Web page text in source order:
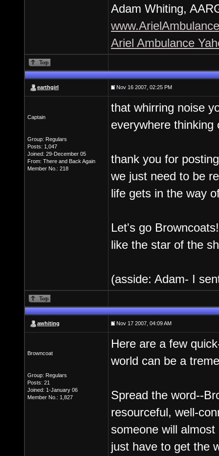
Adam Whiting,
Ariel Ambulance
earthgirl Nov 16 2007, 02:25 PM
Captain
Group: Regulars
Posts: 1,047
Joined: 29-December 05
From: There and Back Again
Member No.: 218
that whirring noise
everywhere
thank you for
we just need to be
life gets in the way
Let's go
like the star of the
(asside: Adam- I
awhiting Nov 17 2007, 04:09 AM
Browncoat
Group: Regulars
Posts: 21
Joined: 1-January 06
Member No.: 1,827
Here are a few
world can be a
Spread the word--
resourceful, well-
someone will
just have to get the